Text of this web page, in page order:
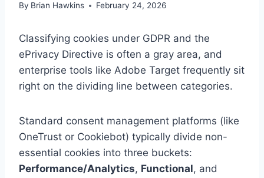
By Brian Hawkins February 24, 2026
Classifying cookies under GDPR and the
ePrivacy Directive is often a gray area, and
enterprise tools like Adobe Target frequently sit
right on the dividing line between categories.
Standard consent management platforms (like
OneTrust or Cookiebot) typically divide non-
essential cookies into three buckets:
Performance/Analytics, Functional, and